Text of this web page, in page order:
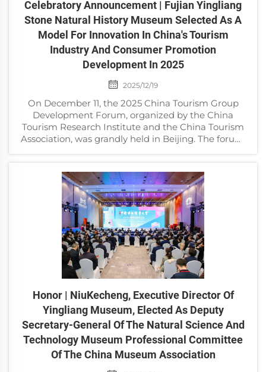
Celebratory Announcement | Fujian Yingliang
Stone Natural History Museum Selected As A
Model For Innovation In China's Tourism
Industry And Consumer Promotion
Development In 2025
2025/12/19
On December 11, the 2025 China Tourism Group
Development Forum, organized by the China
Tourism Research Institute and the China Tourism
Association, was grandly held in Beijing. The forum,
Honor | NiuKecheng, Executive Director Of
Yingliang Museum, Elected As Deputy
Secretary-General Of The Natural Science And
Technology Museum Professional Committee
Of The China Museum Association